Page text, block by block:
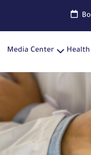
Media Center